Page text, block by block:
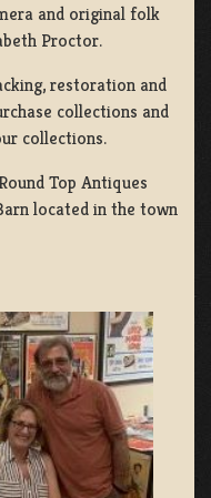
and original folk
Proctor.
restoration and
collections and
collections.
Top Antiques
located in the town